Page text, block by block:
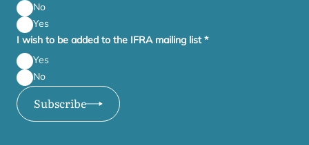
No
Yes
I wish to be added to the IFRA mailing list*
Yes
No
Subscribe